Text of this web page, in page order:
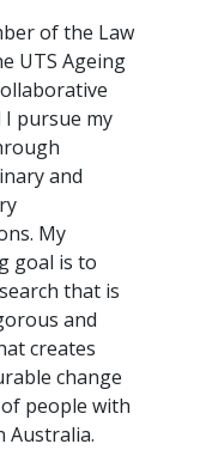
of the Law
UTS Ageing
I pursue my
and
My
goal is to
that is
and
creates
change
people with
Australia.